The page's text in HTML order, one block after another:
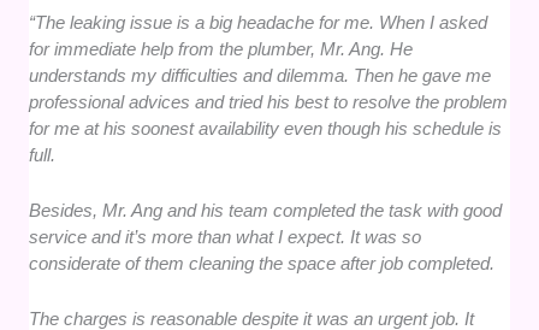
“The leaking issue is a big headache for me. When I asked
for immediate help from the plumber, Mr. Ang. He
understands my difficulties and dilemma. Then he gave me
professional advices and tried his best to resolve the problem
for me at his soonest availability even though his schedule is
full.
Besides, Mr. Ang and his team completed the task with good
service and it’s more than what I expect. It was so
considerate of them cleaning the space after job completed.
The charges is reasonable despite it was an urgent job. It